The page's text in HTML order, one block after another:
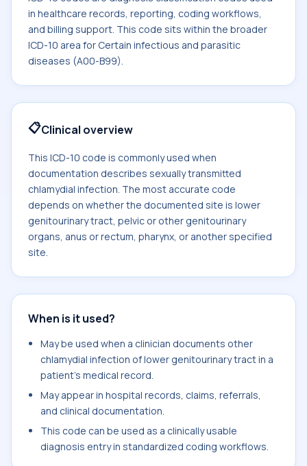
in healthcare records, reporting, coding workflows,
and billing support. This code sits within the broader
ICD-10 area for Certain infectious and parasitic
diseases (A00-B99).
📋Clinical overview
This ICD-10 code is commonly used when
documentation describes sexually transmitted
chlamydial infection. The most accurate code
depends on whether the documented site is lower
genitourinary tract, pelvic or other genitourinary
organs, anus or rectum, pharynx, or another specified
site.
When is it used?
May be used when a clinician documents other
chlamydial infection of lower genitourinary tract in a
patient's medical record.
May appear in hospital records, claims, referrals,
and clinical documentation.
This code can be used as a clinically usable
diagnosis entry in standardized coding workflows.